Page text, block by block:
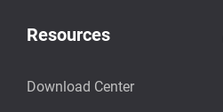
Resources
Download Center